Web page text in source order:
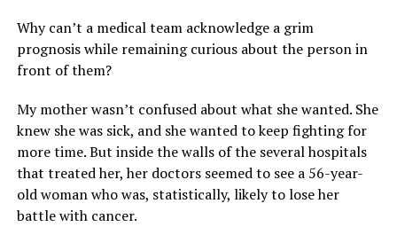
Why can’t a medical team acknowledge a grim
prognosis while remaining curious about the person in
front of them?
My mother wasn’t confused about what she wanted. She
knew she was sick, and she wanted to keep fighting for
more time. But inside the walls of the several hospitals
that treated her, her doctors seemed to see a 56-year-
old woman who was, statistically, likely to lose her
battle with cancer.